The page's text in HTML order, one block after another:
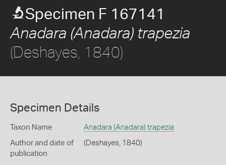
Specimen F 167141
Anadara (Anadara) trapezia
(Deshayes, 1840)
Specimen Details
Taxon Name Anadara (Anadara) trapezia
Author and date of
publication
(Deshayes, 1840)